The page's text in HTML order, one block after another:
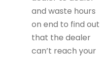
and waste hours
on end to find out
that the dealer
can’t reach your